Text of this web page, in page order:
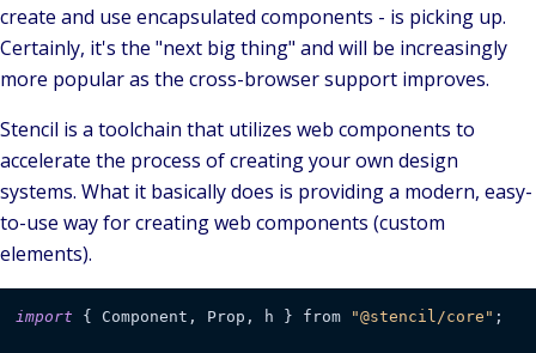
create and use encapsulated components - is picking up.
Certainly, it's the "next big thing" and will be increasingly
more popular as the cross-browser support improves.
Stencil is a toolchain that utilizes web components to
accelerate the process of creating your own design
systems. What it basically does is providing a modern, easy-
to-use way for creating web components (custom
elements).
import { Component, Prop, h } from "@stencil/core" ;